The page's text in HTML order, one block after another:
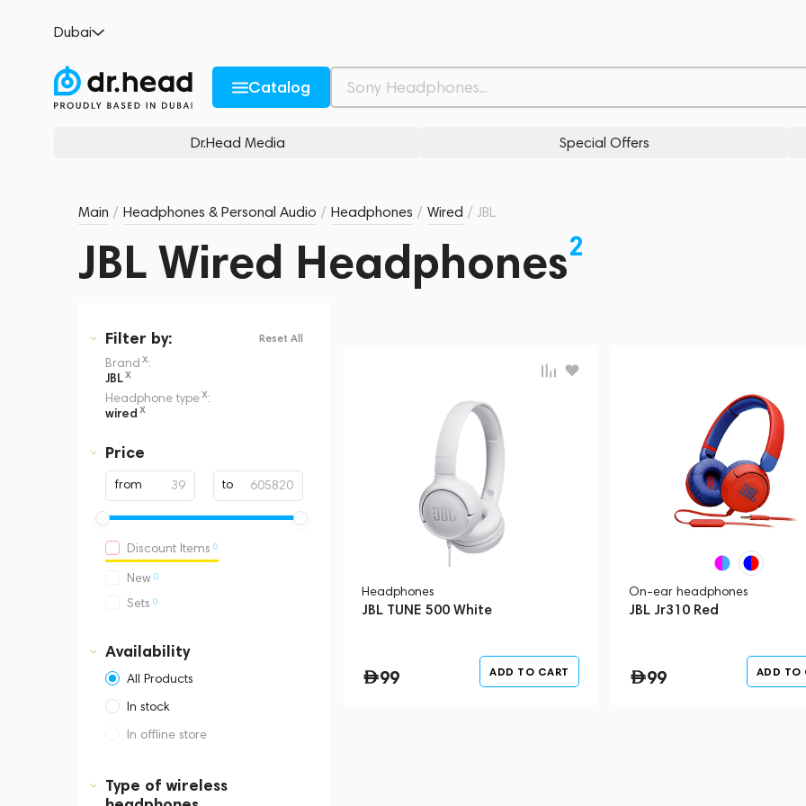
Dubai
Catalog
Dr.Head Media Special Offers
Main / Headphones & Personal Audio / Headphones / Wired / JBL
JBL Wired Headphones2
Filter by: Reset All
Brandx:
JBLx
Headphone typex:
wiredx
Price
from to
Discount Items 0
New 0
Sets 0
Availability
All Products
In stock
In offline store
Business Central Tower B
Type of wireless
Headphones
JBL TUNE 500 White
99 ADD TO CART
On-ear headphones
JBL Jr310 Red
99 ADD TO